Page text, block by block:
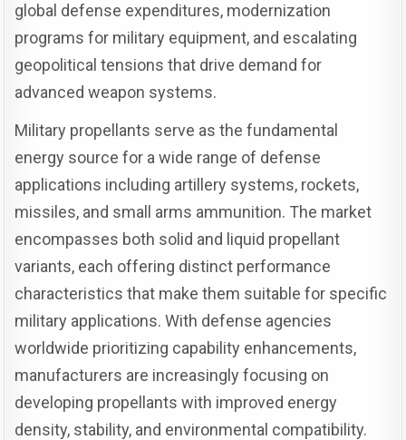
global defense expenditures, modernization
programs for military equipment, and escalating
geopolitical tensions that drive demand for
advanced weapon systems.
Military propellants serve as the fundamental
energy source for a wide range of defense
applications including artillery systems, rockets,
missiles, and small arms ammunition. The market
encompasses both solid and liquid propellant
variants, each offering distinct performance
characteristics that make them suitable for specific
military applications. With defense agencies
worldwide prioritizing capability enhancements,
manufacturers are increasingly focusing on
developing propellants with improved energy
density, stability, and environmental compatibility.